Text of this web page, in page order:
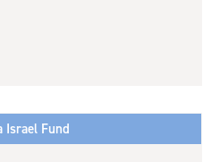
Israel Fund